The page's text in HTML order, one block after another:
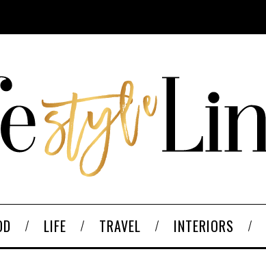
LIFE TRAVEL INTERIORS